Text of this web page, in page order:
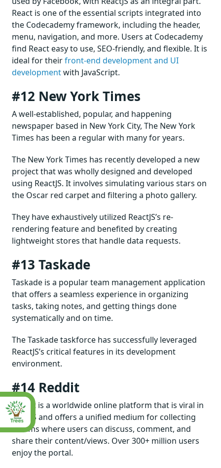
React is one of the essential scripts integrated into
the Codecademy framework, including the header,
menu, navigation, and more. Users at Codecademy
find React easy to use, SEO-friendly, and flexible. It is
ideal for theirfront-end development and UI
developmentwith JavaScript.
#12 New York Times
A well-established, popular, and happening
newspaper based in New York City, The New York
Times has been a regular with many for years.
The New York Times has recently developed a new
project that was wholly designed and developed
using ReactJS. It involves simulating various stars on
the Oscar red carpet and filtering a photo gallery.
They have exhaustively utilized ReactJS’s re-
rendering feature and benefited by creating
lightweight stores that handle data requests.
#13 Taskade
Taskade is a popular team management application
that offers a seamless experience in organizing
tasks, taking notes, and getting things done
systematically and on time.
The Taskade taskforce has successfully leveraged
ReactJS’s critical features in its development
environment.
#14 Reddit
Reddit is a worldwide online platform that is viral in
the US and offers a unified medium for collecting
forums where users can discuss, comment, and
share their content/views. Over 300+ million users
enjoy the portal.